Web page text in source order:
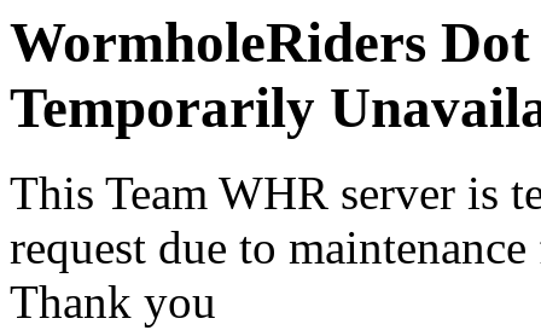
WormholeRiders
Temporarily
This Team WHR server is
request due to
Thank you